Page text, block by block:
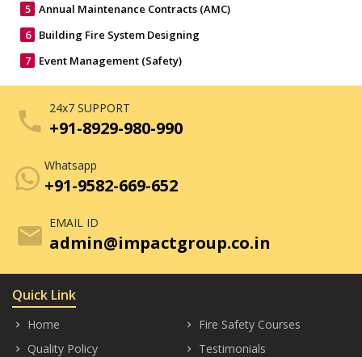
5 Annual Maintenance Contracts (AMC)
6
Building Fire System Designing
7
Event Management (Safety)
phone 24x7 SUPPORT
+91-8929-980-990
Whatsapp
+91-9582-669-652
mail EMAIL ID
admin@impactgroup.co.in
Quick Link
keyboard_arrow_right Home keyboard_arrow_right Fire Safety Courses
keyboard_arrow_right Quality Policy keyboard_arrow_right Testimonials